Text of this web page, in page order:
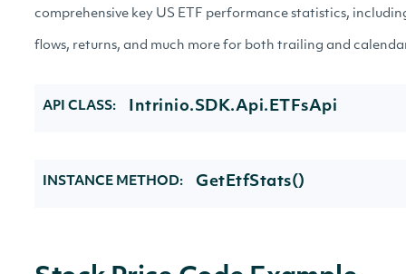
comprehensive key US ETF performance statistics,
flows, returns, and much more for both trailing and
API CLASS: Intrinio.SDK.Api.ETFsApi
INSTANCE METHOD: GetEtfStats()